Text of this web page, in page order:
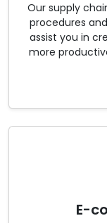
Our supply
procedures
assist you in
more
E-